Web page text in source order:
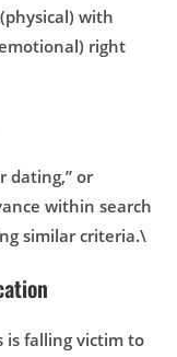
with
right
dating,” or
within search
similar criteria.\
is falling victim to